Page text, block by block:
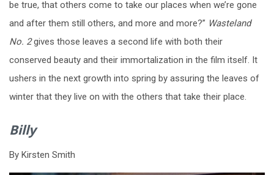
be true, that others come to take our places when we’re gone
and after them still others, and more and more?” Wasteland
No. 2gives those leaves a second life with both their
conserved beauty and their immortalization in the film itself. It
ushers in the next growth into spring by assuring the leaves of
winter that they live on with the others that take their place.
Billy
By Kirsten Smith